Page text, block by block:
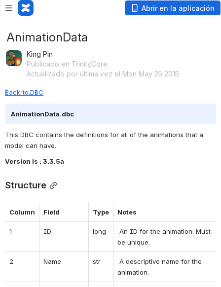
Abrir en la aplicación
AnimationData
King Pin
Publicado en TrinityCore
Actualizado por última vez el Mon May 25 2015
Back-to:DBC
AnimationData.dbc
This DBC contains the definitions for all of the animations that a
model can have.
Version is : 3.3.5a
Structure
Column Field Type Notes
1 ID long
An ID for the animation. Must
be unique.
2 Name str
A descriptive name for the
animation.